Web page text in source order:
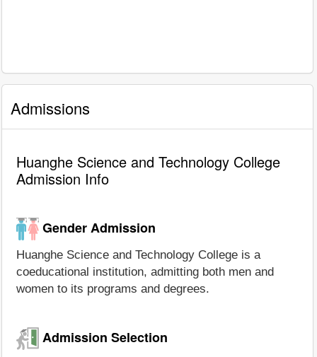
Admissions
Huanghe Science and Technology College
Admission Info
Gender Admission
Huanghe Science and Technology College is a
coeducational institution, admitting both men and
women to its programs and degrees.
Admission Selection